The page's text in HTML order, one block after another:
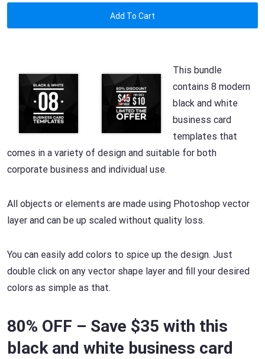
Add To Cart
This bundle
contains 8 modern
black and white
business card
templates that
comes in a variety of design and suitable for both
corporate business and individual use.
All objects or elements are made using Photoshop vector
layer and can be up scaled without quality loss.
You can easily add colors to spice up the design. Just
double click on any vector shape layer and fill your desired
colors as simple as that.
80% OFF – Save $35 with this
black and white business card